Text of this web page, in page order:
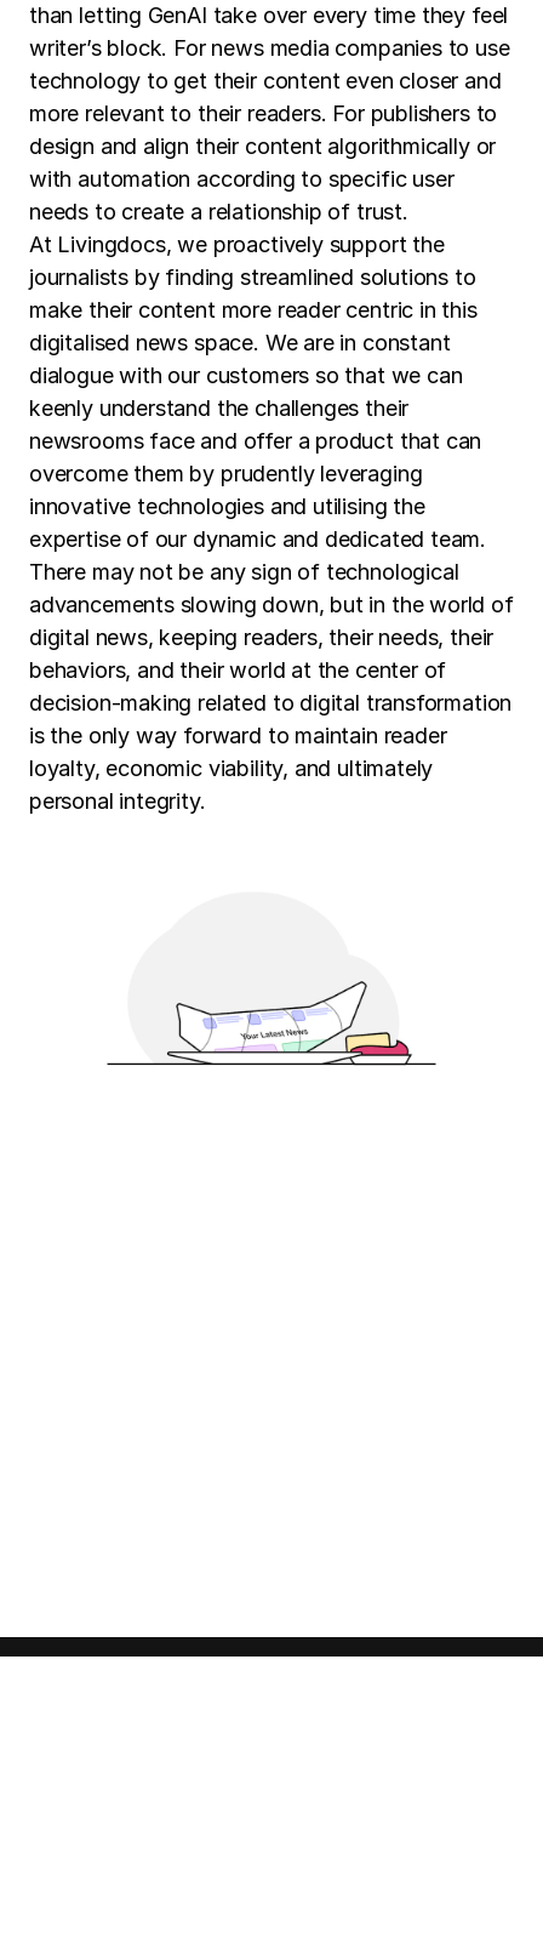
than letting GenAI take over every time they feel
writer’s block. For news media companies to use
technology to get their content even closer and
more relevant to their readers. For publishers to
design and align their content algorithmically or
with automation according to specific user
needs to create a relationship of trust.
At Livingdocs, we proactively support the
journalists by finding streamlined solutions to
make their content more reader centric in this
digitalised news space. We are in constant
dialogue with our customers so that we can
keenly understand the challenges their
newsrooms face and offer a product that can
overcome them by prudently leveraging
innovative technologies and utilising the
expertise of our dynamic and dedicated team.
There may not be any sign of technological
advancements slowing down, but in the world of
digital news, keeping readers, their needs, their
behaviors, and their world at the center of
decision-making related to digital transformation
is the only way forward to maintain reader
loyalty, economic viability, and ultimately
personal integrity.